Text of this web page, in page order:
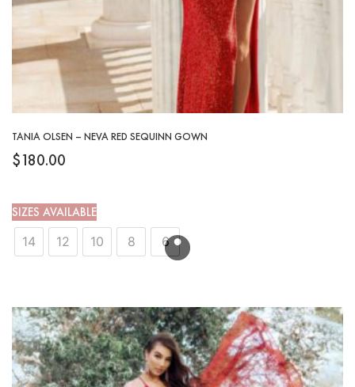
TANIA OLSEN – NEVA RED SEQUINN GOWN
$180.00
SIZES AVAILABLE
14
12 10 8 6